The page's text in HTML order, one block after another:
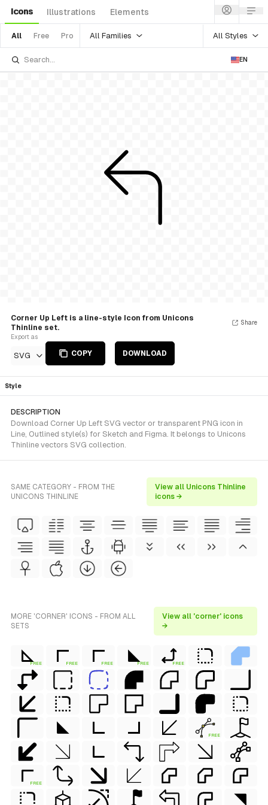
Icons Illustrations Elements
All Free Pro All Families All Styles
EN
Corner Up Left is a line-style Icon from Unicons
Thinline set.
Export as
SVG COPY DOWNLOAD
Share
Style
DESCRIPTION
Download Corner Up Left SVG vector or transparent PNG icon in
Line, Outlined style(s) for Sketch and Figma. It belongs to Unicons
Thinline vectors SVG collection.
SAME CATEGORY - FROM THE
UNICONS THINLINE
View all Unicons Thinline
icons →
MORE 'CORNER' ICONS - FROM ALL
SETS
View all 'corner' icons
→
FREE FREE FREE FREE FREE
FREE
FREE